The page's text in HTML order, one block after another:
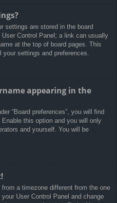
settings are stored in the board
Control Panel; a link can usually
at the top of board pages. This
settings and preferences.
appearing in the
“Board preferences”, you will find
Enable this option and you will only
and yourself. You will be
a timezone different from the one
User Control Panel and change